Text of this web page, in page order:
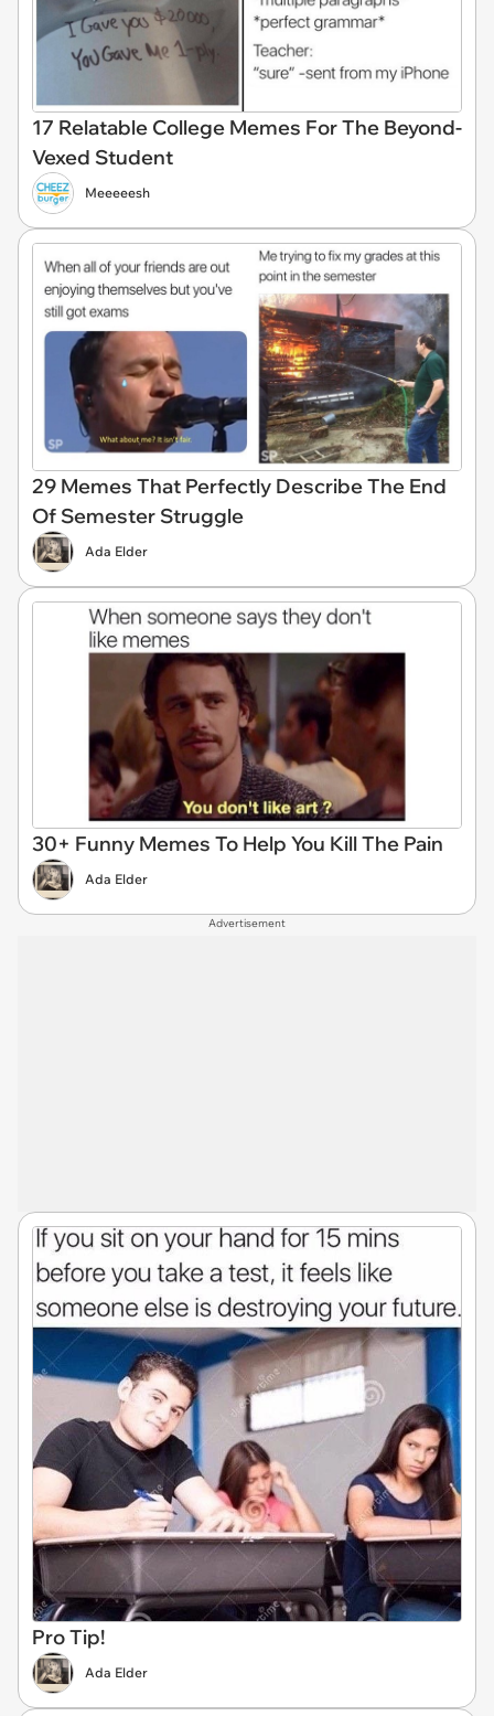
17 Relatable College Memes For The Beyond-
Vexed Student
Meeeeesh
29 Memes That Perfectly Describe The End
Of Semester Struggle
Ada Elder
30+ Funny Memes To Help You Kill The Pain
Ada Elder
Advertisement
Pro Tip!
Ada Elder